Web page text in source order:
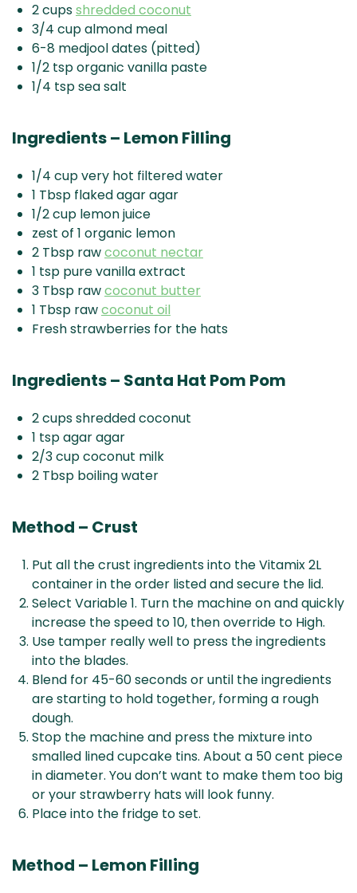
2 cupsshredded coconut
3/4 cup almond meal
6-8 medjool dates (pitted)
1/2 tsp organic vanilla paste
1/4 tsp sea salt
Ingredients – Lemon Filling
1/4 cup very hot filtered water
1 Tbsp flaked agar agar
1/2 cup lemon juice
zest of 1 organic lemon
2 Tbsp rawcoconut nectar
1 tsp pure vanilla extract
3 Tbsp rawcoconut butter
1 Tbsp rawcoconut oil
Fresh strawberries for the hats
Ingredients – Santa Hat Pom Pom
2 cups shredded coconut
1 tsp agar agar
2/3 cup coconut milk
2 Tbsp boiling water
Method – Crust
Put all the crust ingredients into the Vitamix 2L
container in the order listed and secure the lid.
Select Variable 1. Turn the machine on and quickly
increase the speed to 10, then override to High.
Use tamper really well to press the ingredients
into the blades.
Blend for 45-60 seconds or until the ingredients
are starting to hold together, forming a rough
dough.
Stop the machine and press the mixture into
smalled lined cupcake tins. About a 50 cent piece
in diameter. You don’t want to make them too big
or your strawberry hats will look funny.
Place into the fridge to set.
Method – Lemon Filling